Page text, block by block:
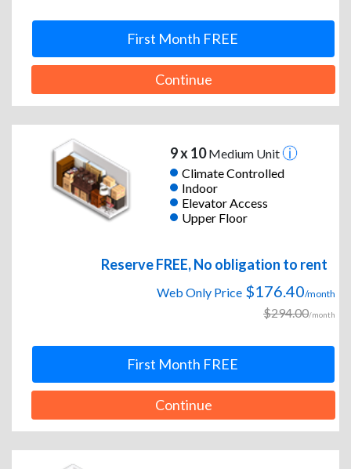
First Month FREE
Continue
9 x 10Medium Unit
Climate Controlled
Indoor
Elevator Access
Upper Floor
Reserve FREE, No obligation to rent
Web Only Price $176.40/month
$294.00/month
First Month FREE
Continue